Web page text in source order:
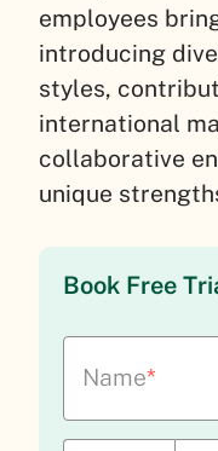
employees
introducing
styles,
international
collaborative
unique
Book Free
Name*